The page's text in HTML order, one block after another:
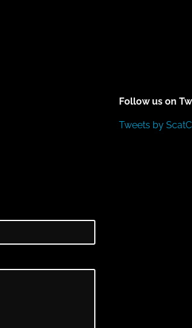
Follow us on
Tweets by